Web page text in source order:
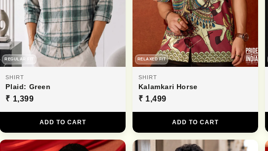
REGULAR FIT
SHIRT
Plaid: Green
₹ 1,399
ADD TO CART
RELAXED FIT
SHIRT
Kalamkari Horse
₹ 1,499
ADD TO CART